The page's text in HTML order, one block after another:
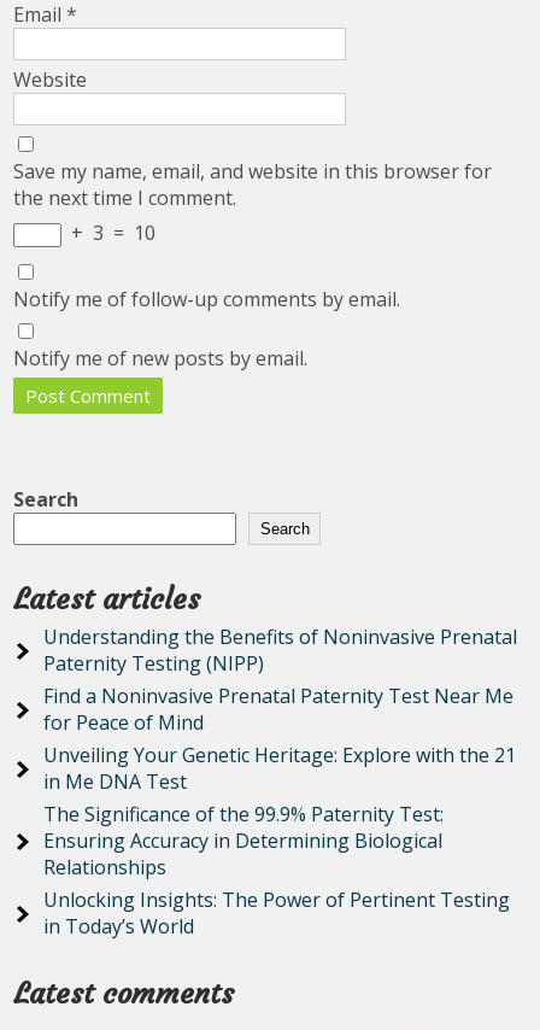
Email*
Website
Save my name, email, and website in this browser for
the next time I comment.
+ 3 = 10
Notify me of follow-up comments by email.
Notify me of new posts by email.
Search
Search
Latest articles
Understanding the Benefits of Noninvasive Prenatal
Paternity Testing (NIPP)
Find a Noninvasive Prenatal Paternity Test Near Me
for Peace of Mind
Unveiling Your Genetic Heritage: Explore with the 21
in Me DNA Test
The Significance of the 99.9% Paternity Test:
Ensuring Accuracy in Determining Biological
Relationships
Unlocking Insights: The Power of Pertinent Testing
in Today’s World
Latest comments